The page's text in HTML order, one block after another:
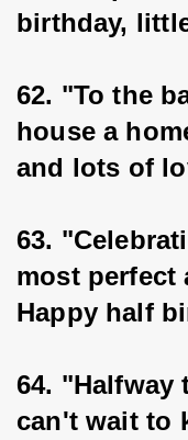
birthday,
62. "To the
house a
and lots of
63.
most perfect
Happy half
64. "Halfway
can't wait to